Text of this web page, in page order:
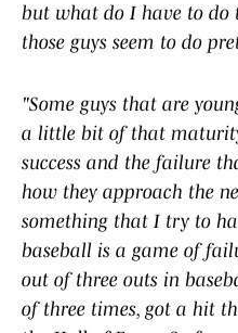
but what do I have to do
those guys seem to do
"Some guys that are
a little bit of that
success and the failure
how they approach the
something that I try to
baseball is a game of
out of three outs in
of three times, got a hit